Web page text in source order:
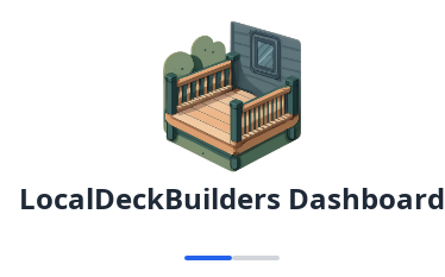
LocalDeckBuilders Dashboard